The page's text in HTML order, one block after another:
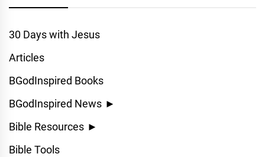
30 Days with Jesus
Articles
BGodInspired Books
BGodInspired News ►
Bible Resources ►
Bible Tools